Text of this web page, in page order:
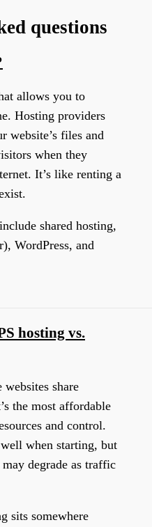
questions
allows you to
Hosting providers
website’s files and
when they
It’s like renting a
shared hosting,
WordPress, and
hosting vs.
share
the most affordable
and control.
when starting, but
degrade as traffic
sits somewhere